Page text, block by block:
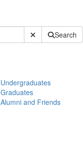
Submit SiteSearch
Undergraduates
Graduates
Alumni and Friends